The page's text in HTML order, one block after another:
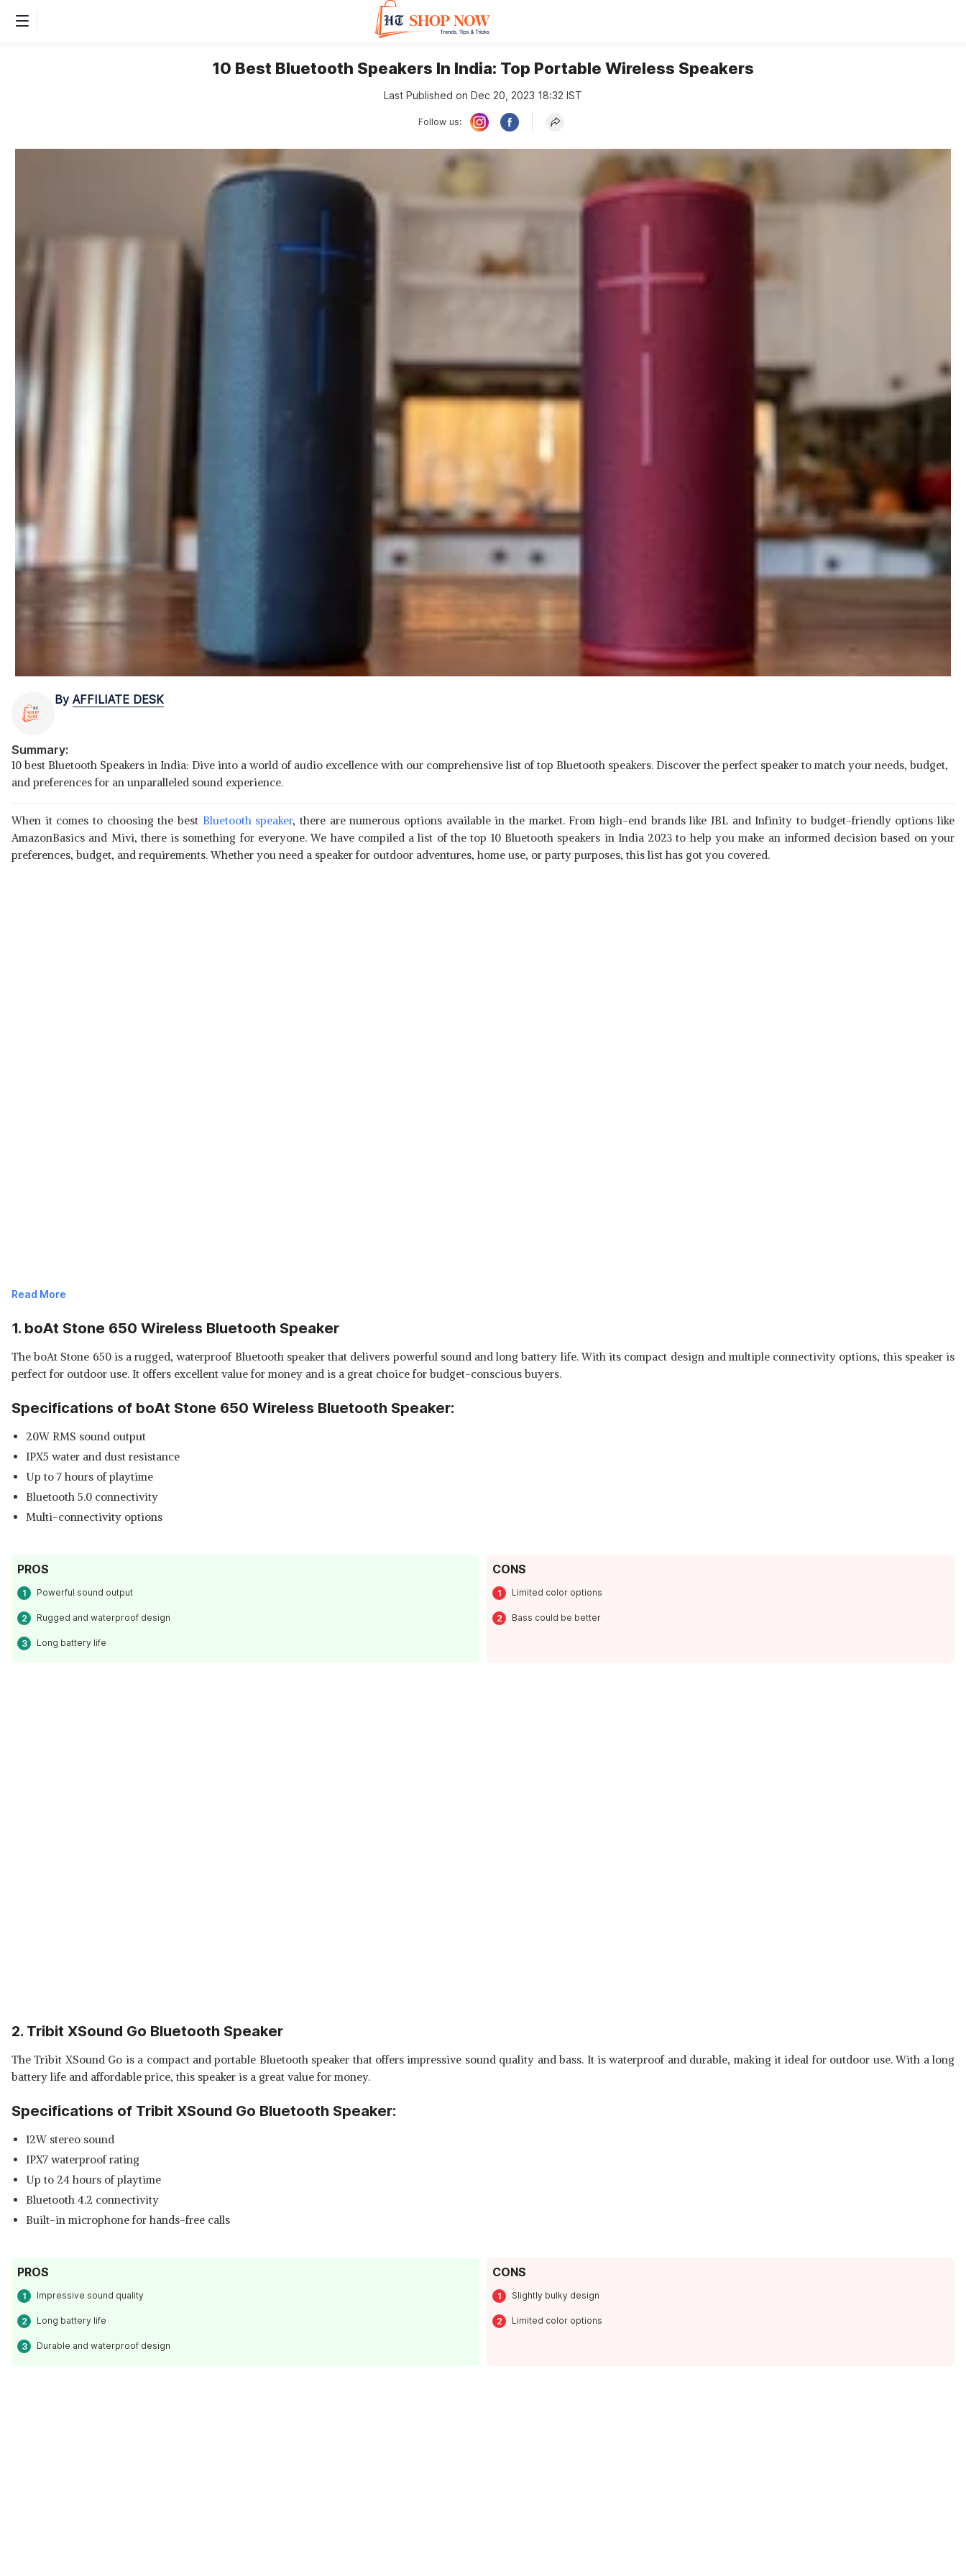
10 Best Bluetooth Speakers In India: Top Portable Wireless Speakers
Last Published on Dec 20, 2023 18:32 IST
Follow us:
By AFFILIATE DESK
Summary:
10 best Bluetooth Speakers in India: Dive into a world of audio excellence with our comprehensive list of top Bluetooth speakers. Discover the perfect speaker to match your needs, budget,
and preferences for an unparalleled sound experience.
When it comes to choosing the best Bluetooth speaker, there are numerous options available in the market. From high-end brands like JBL and Infinity to budget-friendly options like
AmazonBasics and Mivi, there is something for everyone. We have compiled a list of the top 10 Bluetooth speakers in India 2023 to help you make an informed decision based on your
preferences, budget, and requirements. Whether you need a speaker for outdoor adventures, home use, or party purposes, this list has got you covered.
Read Less
Read More
1. boAt Stone 650 Wireless Bluetooth Speaker
The boAt Stone 650 is a rugged, waterproof Bluetooth speaker that delivers powerful sound and long battery life. With its compact design and multiple connectivity options, this speaker is
perfect for outdoor use. It offers excellent value for money and is a great choice for budget-conscious buyers.
Specifications of boAt Stone 650 Wireless Bluetooth Speaker:
20W RMS sound output
IPX5 water and dust resistance
Up to 7 hours of playtime
Bluetooth 5.0 connectivity
Multi-connectivity options
PROS
Powerful sound output
Rugged and waterproof design
Long battery life
CONS
Limited color options
Bass could be better
2. Tribit XSound Go Bluetooth Speaker
The Tribit XSound Go is a compact and portable Bluetooth speaker that offers impressive sound quality and bass. It is waterproof and durable, making it ideal for outdoor use. With a long
battery life and affordable price, this speaker is a great value for money.
Specifications of Tribit XSound Go Bluetooth Speaker:
12W stereo sound
IPX7 waterproof rating
Up to 24 hours of playtime
Bluetooth 4.2 connectivity
Built-in microphone for hands-free calls
PROS
Impressive sound quality
Long battery life
Durable and waterproof design
CONS
Slightly bulky design
Limited color options